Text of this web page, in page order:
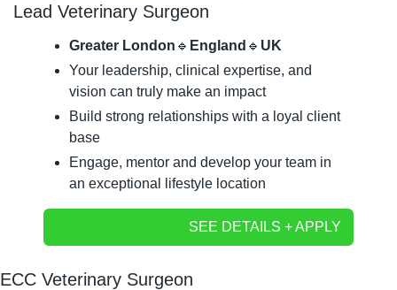
Lead Veterinary Surgeon
Greater London 🔹 England 🔹 UK
Your leadership, clinical expertise, and
vision can truly make an impact
Build strong relationships with a loyal client
base
Engage, mentor and develop your team in
an exceptional lifestyle location
SEE DETAILS + APPLY
ECC Veterinary Surgeon